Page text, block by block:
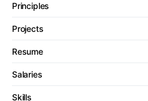
Principles
Projects
Resume
Salaries
Skills